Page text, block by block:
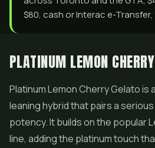
$80, cash or Interac e-Transfer,
PLATINUM LEMON
Platinum Lemon CherryGelatois
leaning hybrid that pairs a
potency. It builds on the popular
line, adding the platinum touch